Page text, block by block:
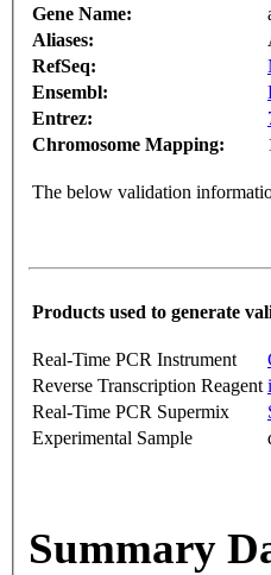
Gene Name:
Aliases:
RefSeq:
Ensembl:
Entrez:
Chromosome Mapping:
The below validation
Products used to generate
Real-Time PCR Instrument
Reverse Transcription Reagent
Real-Time PCR Supermix
Experimental Sample
Summary